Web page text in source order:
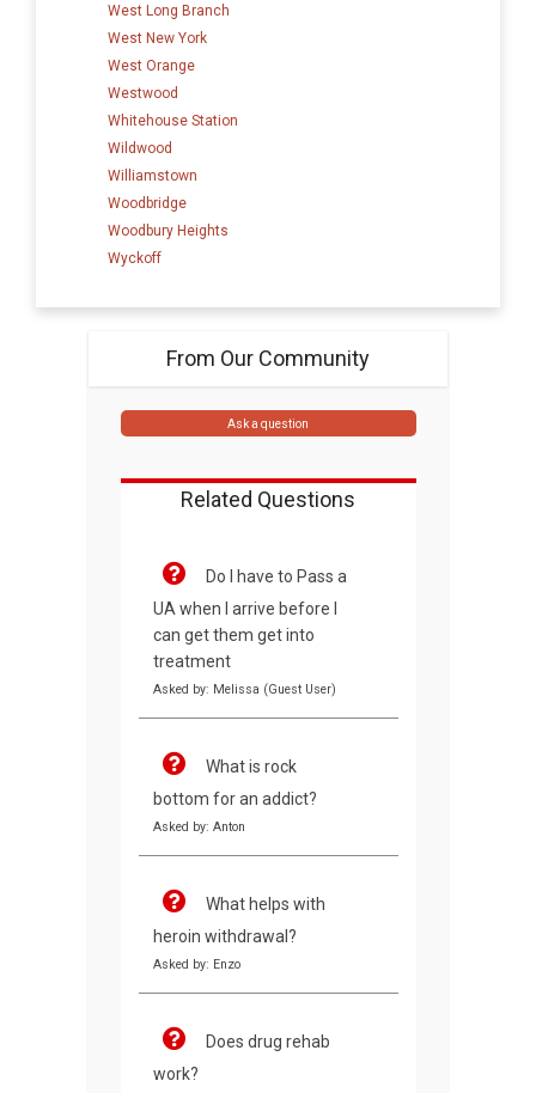
West Long Branch
West New York
West Orange
Westwood
Whitehouse Station
Wildwood
Williamstown
Woodbridge
Woodbury Heights
Wyckoff
From Our Community
Ask a question
Related Questions
Do I have to Pass a
UA when I arrive before I
can get them get into
treatment
Asked by: Melissa (Guest User)
What is rock
bottom for an addict?
Asked by: Anton
What helps with
heroin withdrawal?
Asked by: Enzo
Does drug rehab
work?